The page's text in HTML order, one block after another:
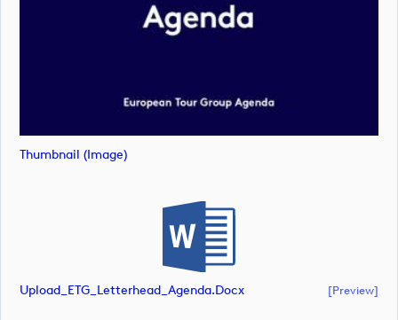
Thumbnail (image)
Upload_ETG_Letterhead_Agenda.docx [preview]